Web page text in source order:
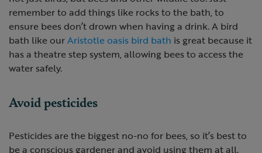
remember to add things like rocks to the bath, to
ensure bees don’t drown when having a drink. A bird
bath like ourAristotle oasis bird bath is great because it
has a theatre step system, allowing bees to access the
water safely.
Avoid pesticides
Pesticides are the biggest no-no for bees, so it’s best to
be a conscious gardener and avoid using them at all.